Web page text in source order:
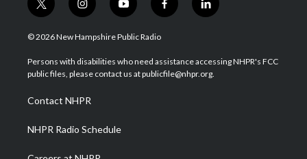
t
w
i
t
e
i
n
s
a
g
a
m
y
o
u
u
b
f
a
b
o
l
i
e
d
© 2026 New Hampshire Public Radio
Persons with disabilities who need assistance accessing NHPR's FCC
public files, please contact us at publicfile@nhpr.org.
Contact NHPR
NHPR Radio Schedule